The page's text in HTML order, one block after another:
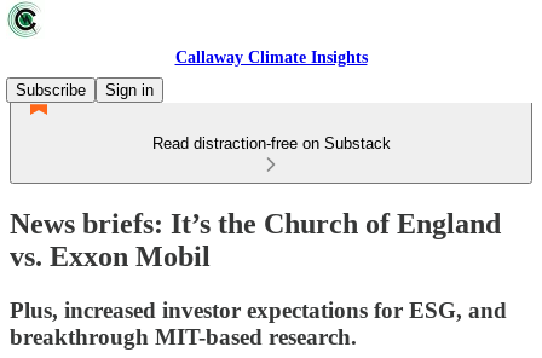
Callaway Climate Insights
Subscribe
Sign in
Read distraction-free on Substack
News briefs: It’s the Church of England
vs. Exxon Mobil
Plus, increased investor expectations for ESG, and
breakthrough MIT-based research.